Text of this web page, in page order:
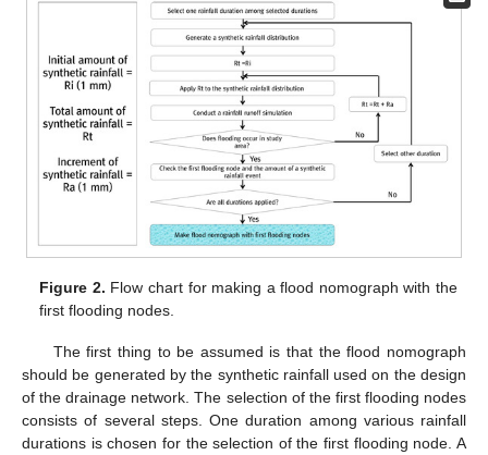
Figure 2. Flow chart for making a flood nomograph with the
first flooding nodes.
The first thing to be assumed is that the flood nomograph
should be generated by the synthetic rainfall used on the design
of the drainage network. The selection of the first flooding nodes
consists of several steps. One duration among various rainfall
durations is chosen for the selection of the first flooding node. A